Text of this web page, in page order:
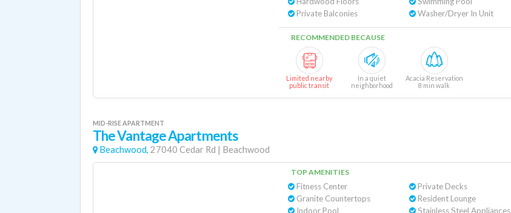
Private Balconies
Washer/Dryer In Unit
RECOMMENDED BECAUSE
Limited nearby
public transit
In a quiet
neighborhood
Acacia Reservation
8 min walk
MID-RISE APARTMENT
The Vantage Apartments
Beachwood, 27040 Cedar Rd | Beachwood
TOP AMENITIES
Fitness Center
Granite Countertops
Indoor Pool
Private Decks
Resident Lounge
Stainless Steel Appliances